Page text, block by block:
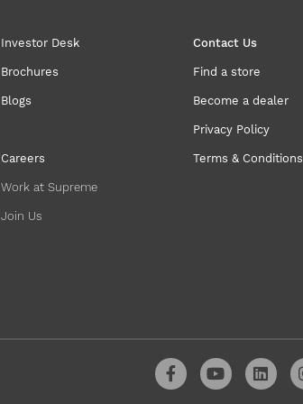
Investor Desk
Brochures
Blogs
Careers
Work at Supreme
Join Us
Contact Us
Find a store
Become a dealer
Privacy Policy
Terms & Conditions